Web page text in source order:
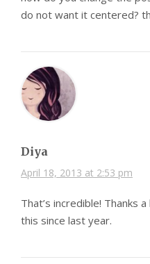
do not want it centered?
Diya
April 18, 2013 at 2:53 pm
That’s incredible! Thanks
this since last year.